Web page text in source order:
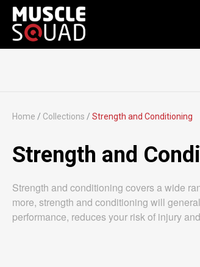
Home / Collections / Strength and Conditioning
Strength and
Strength and conditioning covers a wide
more, strength and conditioning will
performance, reduces your risk of injury